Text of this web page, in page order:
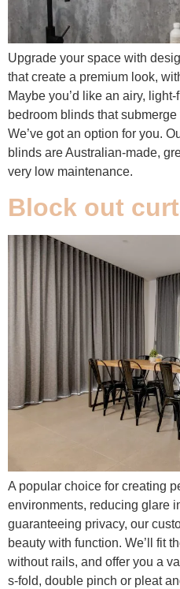
Upgrade your space with
that create a premium look,
Maybe you’d like an airy,
bedroom blinds that
We’ve got an option for you.
blinds are Australian-made,
very low maintenance.
Block out
A popular choice for creating
environments, reducing glare
guaranteeing privacy, our
beauty with function. We’ll fit
without rails, and offer you a
s-fold, double pinch or pleat